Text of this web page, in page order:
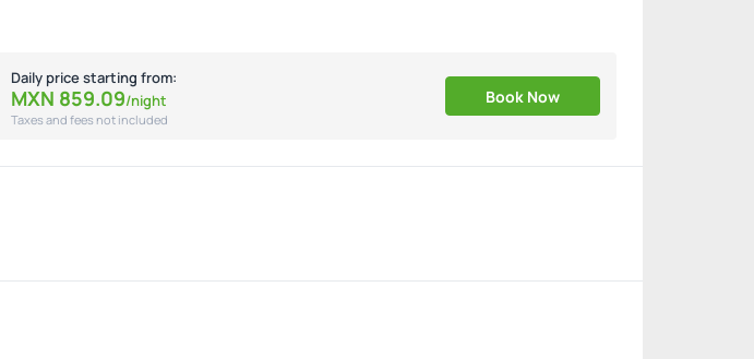
Daily price starting from:
MXN 859.09/night
Taxes and fees not included
Book Now